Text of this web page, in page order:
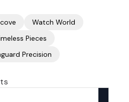
Watch World
Pieces
Precision